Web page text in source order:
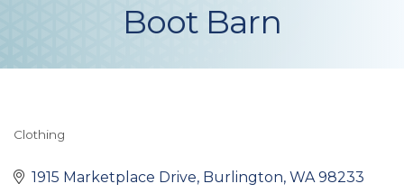
Boot Barn
Categories
Clothing
1915 Marketplace Drive Burlington WA 98233